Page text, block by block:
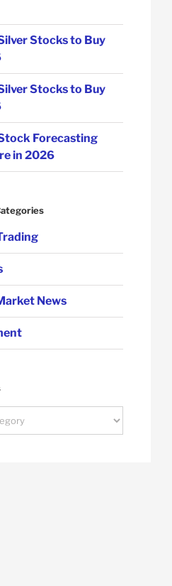
Stocks to Buy
Stocks to Buy
Forecasting
in 2026
News